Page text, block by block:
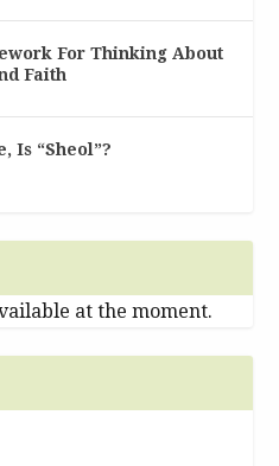
For Thinking About
Faith
Is “Sheol”?
at the moment.